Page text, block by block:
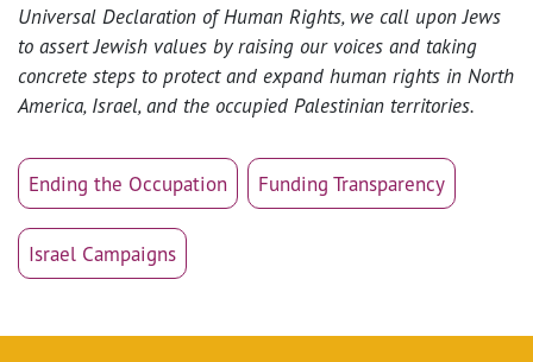
Universal Declaration of Human Rights, we call upon Jews
to assert Jewish values by raising our voices and taking
concrete steps to protect and expand human rights in North
America, Israel, and the occupied Palestinian territories.
Ending the Occupation Funding Transparency
Israel Campaigns